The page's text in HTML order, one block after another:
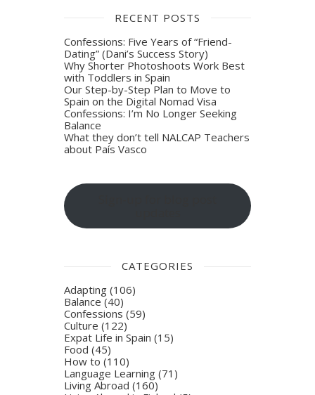
RECENT POSTS
Confessions: Five Years of “Friend-
Dating” (Dani’s Success Story)
Why Shorter Photoshoots Work Best
with Toddlers in Spain
Our Step-by-Step Plan to Move to
Spain on the Digital Nomad Visa
Confessions: I’m No Longer Seeking
Balance
What they don’t tell NALCAP Teachers
about País Vasco
CATEGORIES
Adapting (106)
Balance (40)
Confessions (59)
Culture (122)
Expat Life in Spain (15)
Food (45)
How to (110)
Language Learning (71)
Living Abroad (160)